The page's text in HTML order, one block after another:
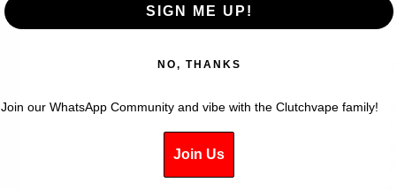
SIGN ME UP!
NO, THANKS
Join our WhatsApp Community and vibe with the Clutchvape family!
Join Us